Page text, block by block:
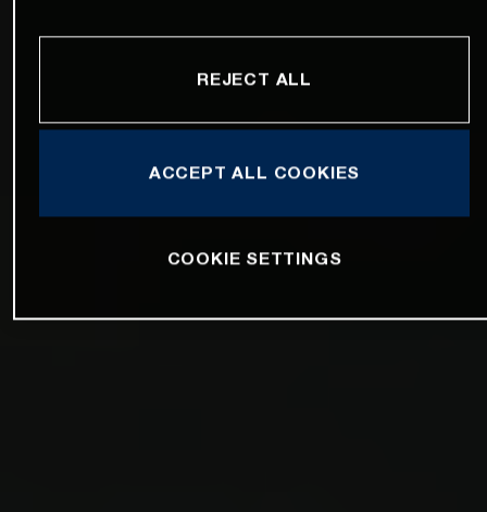
REJECT ALL
ACCEPT ALL COOKIES
COOKIE SETTINGS